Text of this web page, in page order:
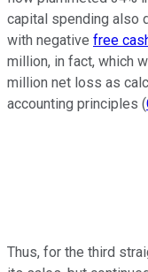
capital spending also
with negative free
million, in fact, which
million net loss as
accounting principles (
Thus, for the third